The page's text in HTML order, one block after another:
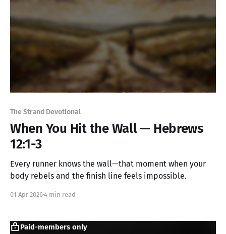
The Strand Devotional
When You Hit the Wall — Hebrews
12:1-3
Every runner knows the wall—that moment when your
body rebels and the finish line feels impossible.
01 Apr 20264 min read
Paid-members only